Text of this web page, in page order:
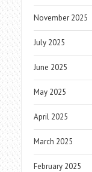
November 2025
July 2025
June 2025
May 2025
April 2025
March 2025
February 2025